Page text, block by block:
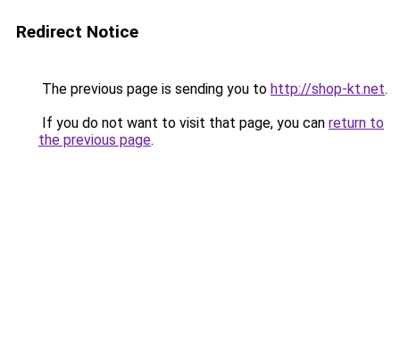
Redirect Notice
The previous page is sending you to http://shop-kt.net.
If you do not want to visit that page, you can return to
the previous page.